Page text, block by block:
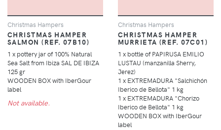
Christmas Hampers
CHRISTMAS HAMPER
SALMON (REF. 07B10)
1 x pottery jar of 100% Natural
Sea Salt from Ibiza SAL DE IBIZA
125 gr
WOODEN BOX with IberGour
label
Not available.
Christmas Hampers
CHRISTMAS HAMPER
MURRIETA (REF. 07C01)
1 x bottle of PAPIRUSA EMILIO
LUSTAU (manzanilla Sherry,
Jerez)
1 x EXTREMADURA "Salchichón
Iberico de Bellota" 1 kg
1 x EXTREMADURA "Chorizo
Iberico de Bellota" 1 kg
WOODEN BOX with IberGour
label